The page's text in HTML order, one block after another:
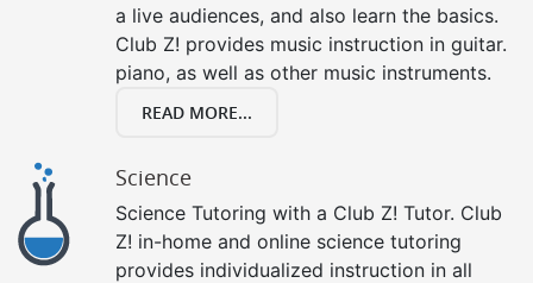
a live audiences, and also learn the basics.
Club Z! provides music instruction in guitar.
piano, as well as other music instruments.
READ MORE...
Science
Science Tutoring with a Club Z! Tutor. Club
Z! in-home and online science tutoring
provides individualized instruction in all